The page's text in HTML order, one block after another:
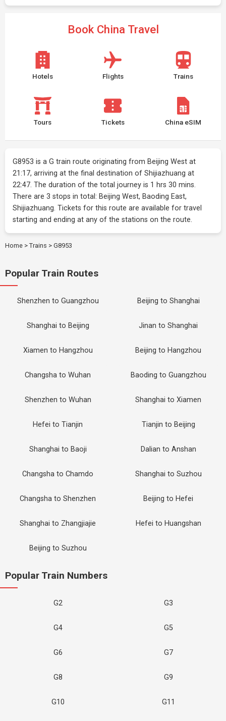
Book China Travel
Hotels Flights Trains
Tours Tickets China eSIM
G8953 is a G train route originating from Beijing West at
21:17, arriving at the final destination of Shijiazhuang at
22:47. The duration of the total journey is 1 hrs 30 mins.
There are 3 stops in total: Beijing West, Baoding East,
Shijiazhuang. Tickets for this route are available for travel
starting and ending at any of the stations on the route.
Home > Trains > G8953
Popular Train Routes
Shenzhen to Guangzhou Beijing to Shanghai
Shanghai to Beijing Jinan to Shanghai
Xiamen to Hangzhou Beijing to Hangzhou
Changsha to Wuhan Baoding to Guangzhou
Shenzhen to Wuhan Shanghai to Xiamen
Hefei to Tianjin Tianjin to Beijing
Shanghai to Baoji Dalian to Anshan
Changsha to Chamdo Shanghai to Suzhou
Changsha to Shenzhen Beijing to Hefei
Shanghai to Zhangjiajie Hefei to Huangshan
Beijing to Suzhou
Popular Train Numbers
G2 G3
G4 G5
G6 G7
G8 G9
G10 G11